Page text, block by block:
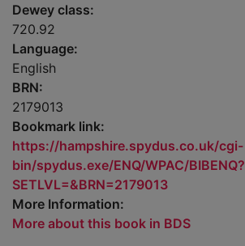
Dewey class:
720.92
Language:
English
BRN:
2179013
Bookmark link:
https://hampshire.spydus.co.uk/cgi-
bin/spydus.exe/ENQ/WPAC/BIBENQ?
SETLVL=&BRN=2179013
More Information:
More about this book in BDS